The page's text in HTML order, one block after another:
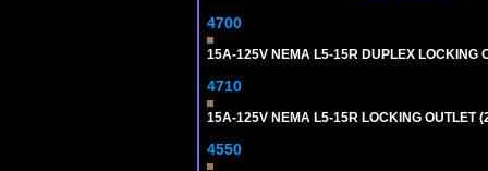
4700
15A-125V NEMA L5-15R DUPLEX LOCKING
4710
15A-125V NEMA L5-15R LOCKING OUTLET
4550